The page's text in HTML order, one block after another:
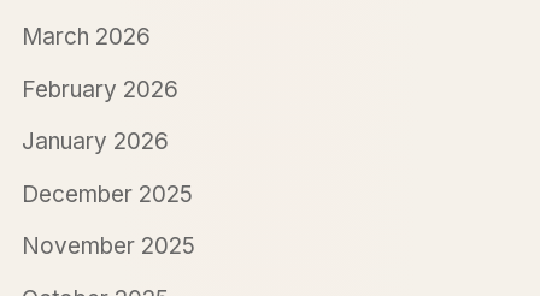
March 2026
February 2026
January 2026
December 2025
November 2025